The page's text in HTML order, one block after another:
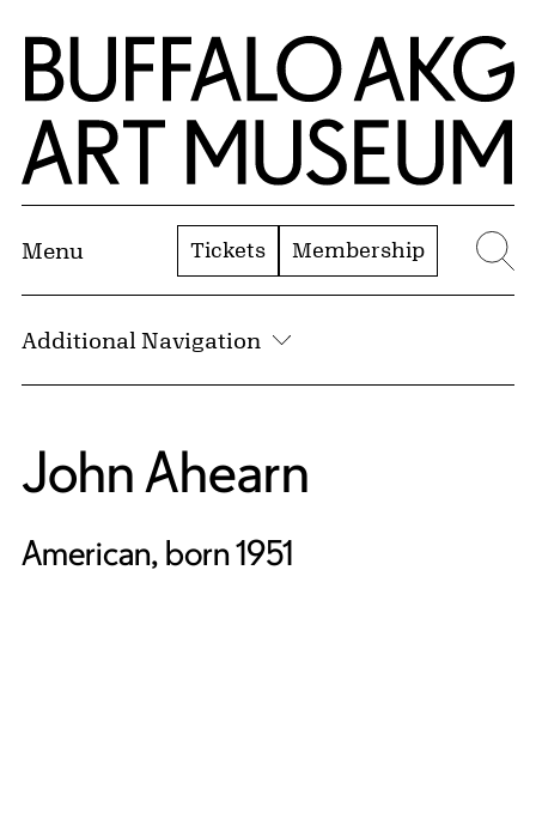
Skip to Main Content
Home | Buffalo AKG Art Museum
Menu Tickets Membership
Additional Navigation
John Ahearn
American, born 1951